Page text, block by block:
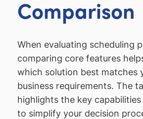
Comparison
When evaluating scheduling
comparing core features
which solution best matches
business requirements. The
highlights the key
to simplify your decision